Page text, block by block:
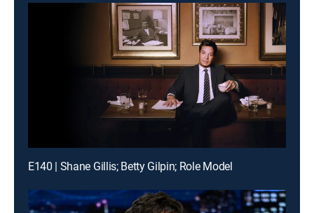
E140 | Shane Gillis; Betty Gilpin; Role Model